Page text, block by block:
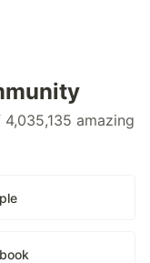
amazing